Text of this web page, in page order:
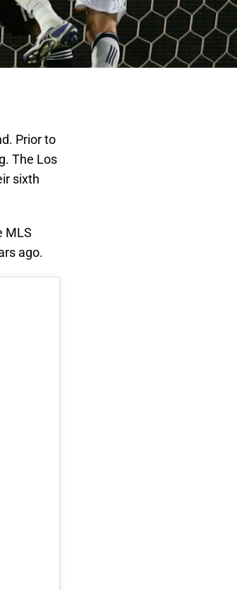
Prior to
The Los
sixth
MLS
ago.